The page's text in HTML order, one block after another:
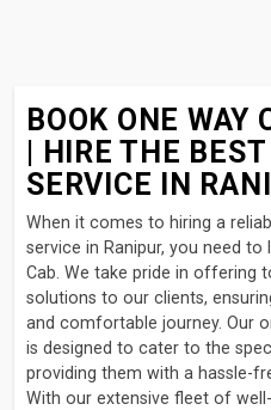
BOOK ONE WAY
| HIRE THE
SERVICE IN
When it comes to hiring a
service in Ranipur, you need
Cab. We take pride in offering
solutions to our clients,
and comfortable journey. Our
is designed to cater to the
providing them with a hassle-
With our extensive fleet of